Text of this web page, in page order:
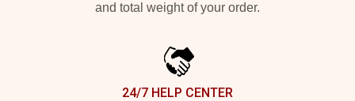
and total weight of your order.
24/7 HELP CENTER